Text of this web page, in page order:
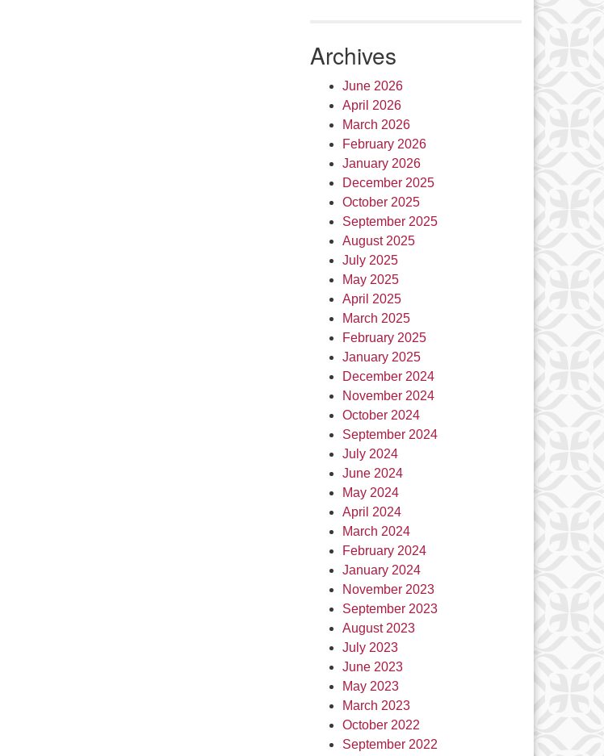
Archives
June 2026
April 2026
March 2026
February 2026
January 2026
December 2025
October 2025
September 2025
August 2025
July 2025
May 2025
April 2025
March 2025
February 2025
January 2025
December 2024
November 2024
October 2024
September 2024
July 2024
June 2024
May 2024
April 2024
March 2024
February 2024
January 2024
November 2023
September 2023
August 2023
July 2023
June 2023
May 2023
March 2023
October 2022
September 2022